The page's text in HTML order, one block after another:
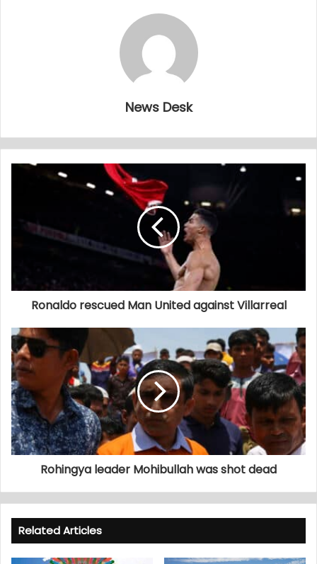
News Desk
Ronaldo rescued Man United against Villarreal
Rohingya leader Mohibullah was shot dead
Related Articles